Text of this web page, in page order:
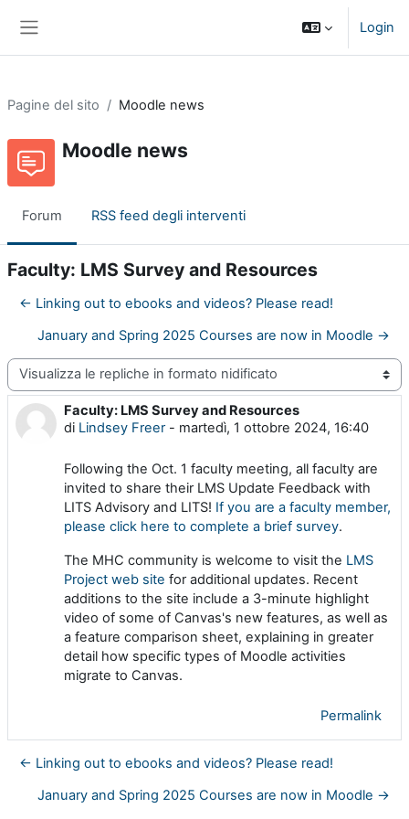
Login
Pagine del sito Moodle news
Moodle news
Forum RSS feed degli interventi
Faculty: LMS Survey and Resources
← Linking out to ebooks and videos? Please read!
January and Spring 2025 Courses are now in Moodle →
Modalità visualizzazione
Faculty: LMS Survey and Resources
di Lindsey Freer- martedì, 1 ottobre 2024, 16:40
Numero di risposte: 0
Following the Oct. 1 faculty meeting, all faculty are
invited to share their LMS Update Feedback with
LITS Advisory and LITS! If you are a faculty member,
please click here to complete a brief survey.
The MHC community is welcome to visit the LMS
Project web site for additional updates. Recent
additions to the site include a 3-minute highlight
video of some of Canvas's new features, as well as
a feature comparison sheet, explaining in greater
detail how specific types of Moodle activities
migrate to Canvas.
Permalink
← Linking out to ebooks and videos? Please read!
January and Spring 2025 Courses are now in Moodle →